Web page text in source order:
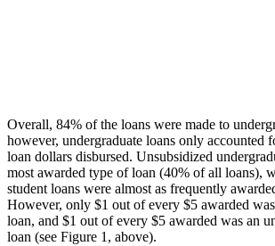
Overall, 84% of the loans were made to
however, undergraduate loans only accounted
loan dollars disbursed. Unsubsidized
most awarded type of loan (40% of all loans),
student loans were almost as frequently
However, only $1 out of every $5 awarded
loan, and $1 out of every $5 awarded was an
loan (see Figure 1, above).